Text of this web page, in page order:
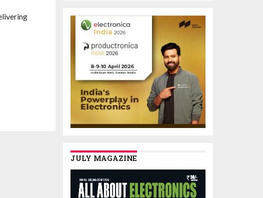
JULY MAGAZINE